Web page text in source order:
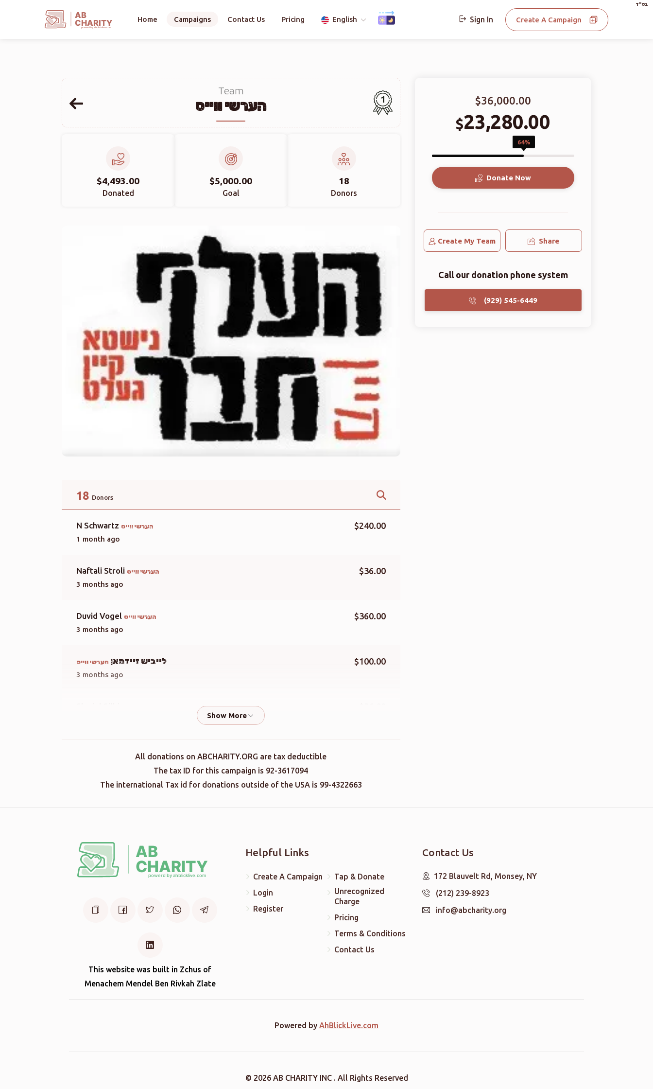
בס"ד
AB
CHARITY
powerd by ahblicklive.com
Home Campaigns Contact Us Pricing English Sign In Create A Campaign
Team
הערשי ווייס 1
$4,493.00
Donated
$5,000.00
Goal
18
Donors
18 Donors
N Schwartz הערשי ווייס
1 month ago
$240.00
Naftali Stroli הערשי ווייס
3 months ago
$36.00
Duvid Vogel הערשי ווייס
3 months ago
$360.00
לייביש זיידמאן הערשי ווייס
3 months ago
$100.00
Terminal Donation
3 months ago
All donations on ABCHARITY.ORG are tax deductible
The tax ID for this campaign is 92-3617094
The international Tax id for donations outside of the USA is 99-4322663
$36,000.00
$23,280.00
64%
Donate Now
Create My Team Share
Call our donation phone system
(929) 545-6449
This website was built in Zchus of
Menachem Mendel Ben Rivkah Zlate
Helpful Links
Create A Campaign
Login
Register
Tap & Donate
Unrecognized
Charge
Pricing
Terms & Conditions
Contact Us
Contact Us
172 Blauvelt Rd, Monsey, NY
(212) 239-8923
info@abcharity.org
Powered by AhBlickLive.com
© 2026 AB CHARITY INC . All Rights Reserved